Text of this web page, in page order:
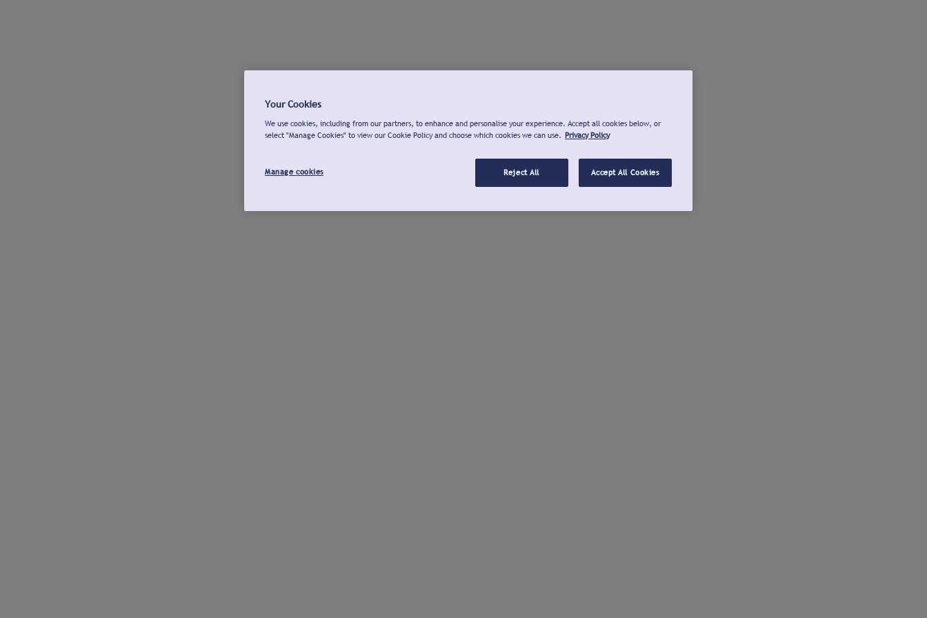
Your Cookies
We use cookies, including from our partners, to enhance and personalise your experience. Accept all cookies below, or
select "Manage Cookies" to view our Cookie Policy and choose which cookies we can use. Privacy Policy
Manage cookies Reject All Accept All Cookies